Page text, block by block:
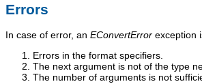
Errors
In case of error, an EConvertError exception
Errors in the format specifiers.
The next argument is not of the type
The number of arguments is not